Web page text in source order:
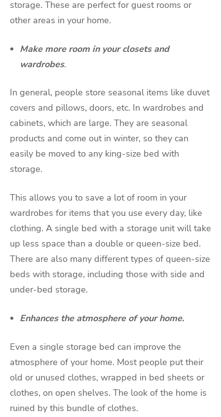
storage. These are perfect for guest rooms or
other areas in your home.
Make more room in your closets and
wardrobes.
In general, people store seasonal items like duvet
covers and pillows, doors, etc. In wardrobes and
cabinets, which are large. They are seasonal
products and come out in winter, so they can
easily be moved to any king-size bed with
storage.
This allows you to save a lot of room in your
wardrobes for items that you use every day, like
clothing. A single bed with a storage unit will take
up less space than a double or queen-size bed.
There are also many different types of queen-size
beds with storage, including those with side and
under-bed storage.
Enhances the atmosphere of your home.
Even a single storage bed can improve the
atmosphere of your home. Most people put their
old or unused clothes, wrapped in bed sheets or
clothes, on open shelves. The look of the home is
ruined by this bundle of clothes.